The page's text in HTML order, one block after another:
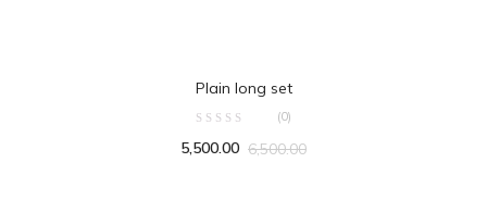
Plain long set
(0)
5,500.00 6,500.00